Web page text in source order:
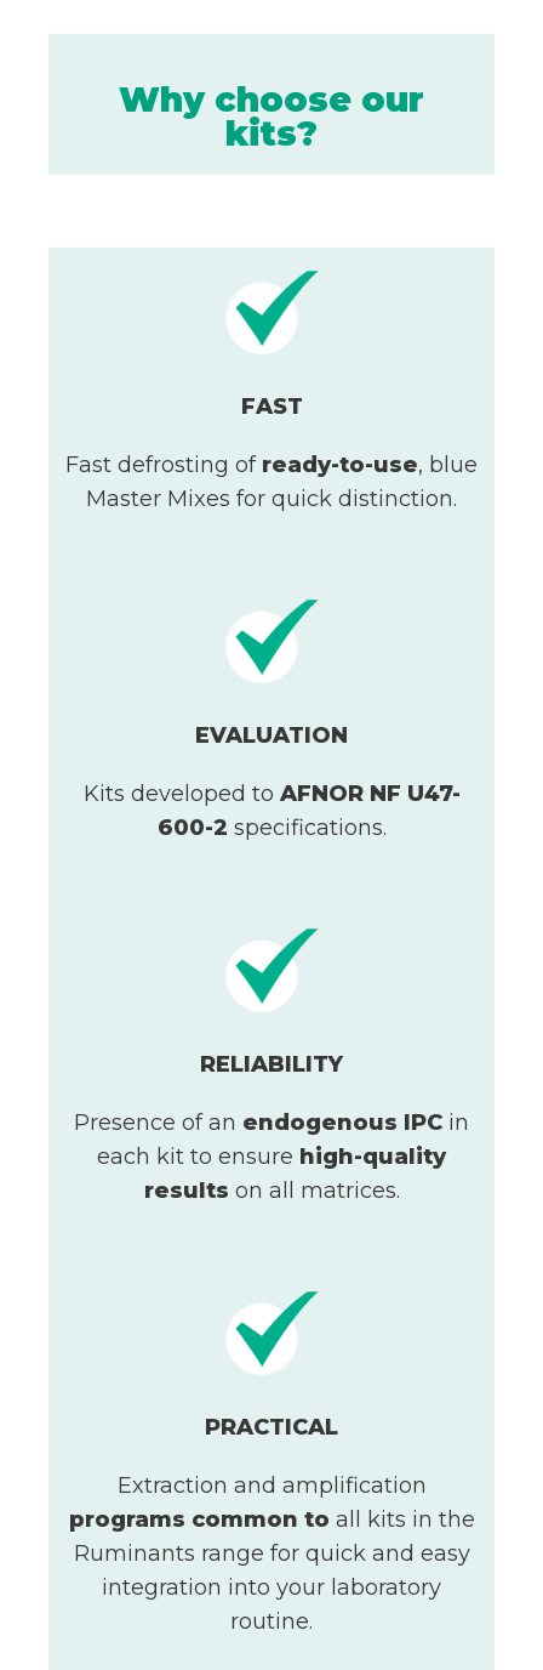
Why choose our
kits?
FAST
Fast defrosting of ready-to-use, blue
Master Mixes for quick distinction.
EVALUATION
Kits developed to AFNOR NF U47-
600-2 specifications.
RELIABILITY
Presence of an endogenous IPC in
each kit to ensure high-quality
results on all matrices.
PRACTICAL
Extraction and amplification
programs common to all kits in the
Ruminants range for quick and easy
integration into your laboratory
routine.